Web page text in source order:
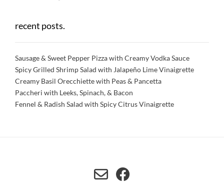
recent posts.
Sausage & Sweet Pepper Pizza with Creamy Vodka Sauce
Spicy Grilled Shrimp Salad with Jalapeño Lime Vinaigrette
Creamy Basil Orecchiette with Peas & Pancetta
Paccheri with Leeks, Spinach, & Bacon
Fennel & Radish Salad with Spicy Citrus Vinaigrette